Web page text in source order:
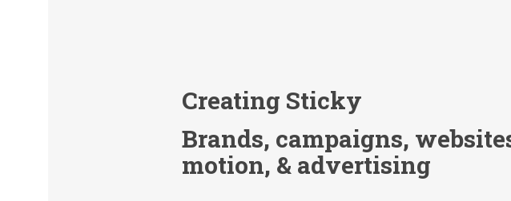
Creating Sticky
Brands, campaigns,
motion, & advertising